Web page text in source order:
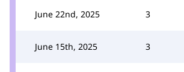
June 22nd, 2025 3
June 15th, 2025 3